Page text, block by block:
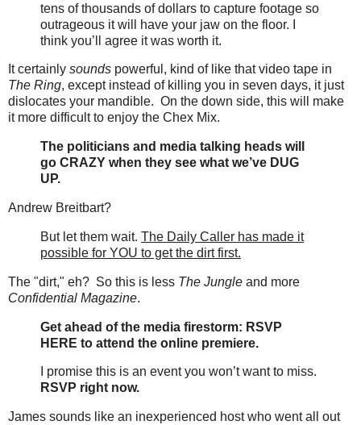
tens of thousands of dollars to capture footage so
outrageous it will have your jaw on the floor. I
think you’ll agree it was worth it.
It certainly sounds powerful, kind of like that video tape in
The Ring, except instead of killing you in seven days, it just
dislocates your mandible. On the down side, this will make
it more difficult to enjoy the Chex Mix.
The politicians and media talking heads will
go CRAZY when they see what we’ve DUG
UP.
Andrew Breitbart?
But let them wait. The Daily Caller has made it
possible for YOU to get the dirt first.
The "dirt," eh? So this is less The Jungle and more
Confidential Magazine.
Get ahead of the media firestorm: RSVP
HERE to attend the online premiere.
I promise this is an event you won’t want to miss.
RSVP right now.
James sounds like an inexperienced host who went all out